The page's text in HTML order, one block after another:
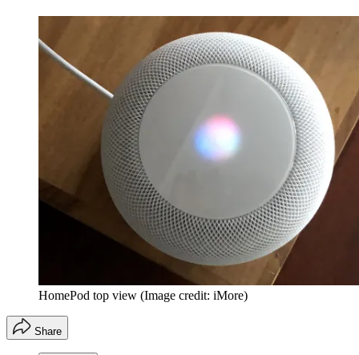
HomePod top view (Image credit: iMore)
Share